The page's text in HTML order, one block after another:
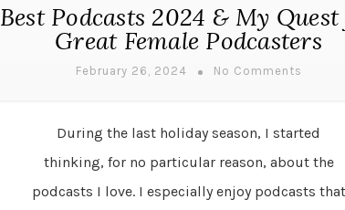
Best Podcasts 2024 & My
Great Female Podcasters
February 26, 2024 No Comments
During the last holiday season, I started
thinking, for no particular reason, about the
podcasts I love. I especially enjoy podcasts that